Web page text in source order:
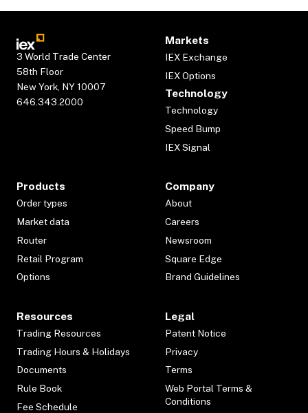
3 World Trade Center
58th Floor
New York, NY 10007
646.343.2000
Markets
IEX Exchange
IEX Options
Technology
Technology
Speed Bump
IEX Signal
Products
Order types
Market data
Router
Retail Program
Options
Company
About
Careers
Newsroom
Square Edge
Brand Guidelines
Resources
Trading Resources
Trading Hours & Holidays
Documents
Rule Book
Fee Schedule
Legal
Patent Notice
Privacy
Terms
Web Portal Terms &
Conditions